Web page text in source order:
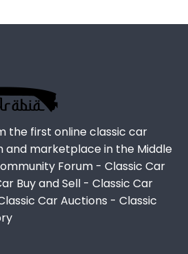
the first online classic car
marketplace in the Middle
Forum - Classic Car
Buy and Sell - Classic Car
Car Auctions - Classic